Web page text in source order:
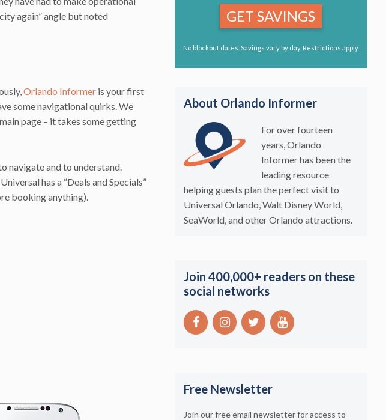
again” angle but noted
Orlando Informer is your first
some navigational quirks. We
page – it takes some getting
navigate and to understand.
has a “Deals and Specials”
booking anything).
GET SAVINGS
No blockout dates. Savings vary by day. Restrictions apply.
About Orlando Informer
For over fourteen
years, Orlando
Informer has been the
leading resource
helping guests plan the perfect visit to
Universal Orlando, Walt Disney World,
SeaWorld, and other Orlando attractions.
Join 400,000+ readers on these
social networks
Free Newsletter
Join our free email newsletter for access to